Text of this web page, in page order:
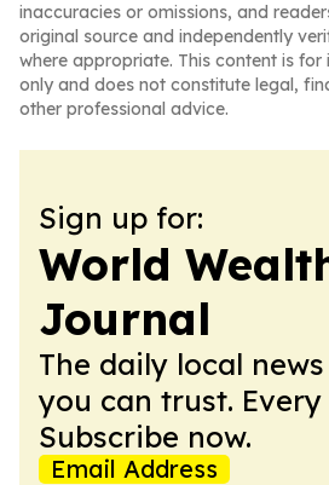
inaccuracies or omissions, and
original source and independently
where appropriate. This content is
only and does not constitute legal,
other professional advice.
Sign up for:
World
Journal
The daily local
you can trust. Every
Subscribe now.
Email Address